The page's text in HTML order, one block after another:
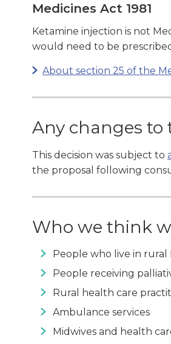
Medicines Act 1981
Ketamine injection is not
would need to be
About section 25 of the
Any changes to
This decision was subject to
the proposal following
Who we think
People who live in rural
People receiving
Rural health care
Ambulance services
Midwives and health